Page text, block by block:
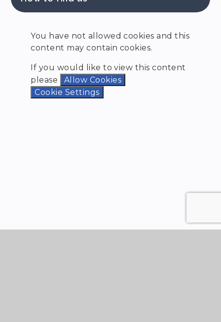
You have not allowed cookies and this
content may contain cookies.
If you would like to view this content
please
Allow Cookies
Cookie Settings